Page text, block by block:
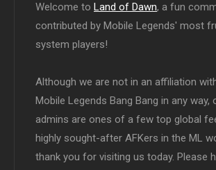
Welcome to Land of Dawn, a fun
contributed by Mobile Legends' most
system players!
Although we are not in an affiliation
Mobile Legends Bang Bang in any way,
admins are ones of a few top global
highly sought-after AFKers in the ML
thank you for visiting us today. Please